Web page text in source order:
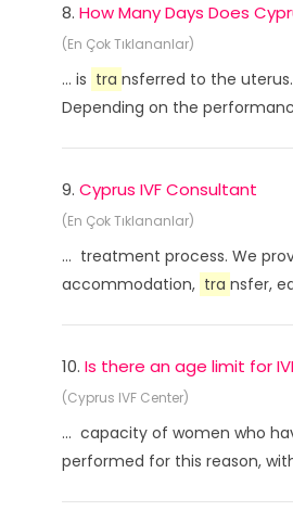
8. How Many Days Does
(En Çok Tıklananlar)
... is tra nsferred to the
Depending on the
9. Cyprus IVF Consultant
(En Çok Tıklananlar)
... treatment process. We
accommodation, tra nsfer,
10. Is there an age limit for
(Cyprus IVF Center)
... capacity of women who
performed for this reason,